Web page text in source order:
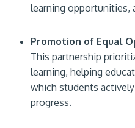
learning opportunities,
Promotion of Equal
This partnership
learning, helping
which students
progress.